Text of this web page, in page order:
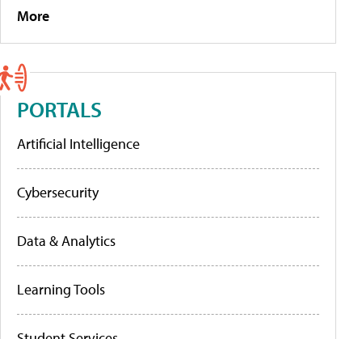
More
PORTALS
Artificial Intelligence
Cybersecurity
Data & Analytics
Learning Tools